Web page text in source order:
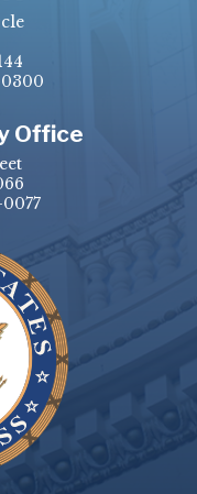
Office